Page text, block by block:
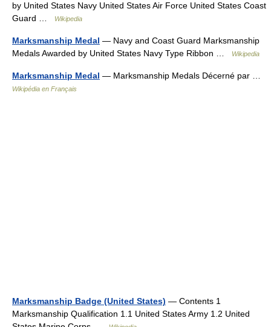
by United States Navy United States Air Force United States Coast
Guard …
Wikipedia
Marksmanship Medal — Navy and Coast Guard Marksmanship
Medals Awarded by United States Navy Type Ribbon …
Wikipedia
Marksmanship Medal — Marksmanship Medals Décerné par …
Wikipédia en Français
Marksmanship Badge (United States) — Contents 1
Marksmanship Qualification 1.1 United States Army 1.2 United